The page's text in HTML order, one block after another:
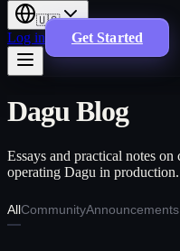
🇺🇸
Log in Get Started
Dagu Blog
Essays and practical notes
operating Dagu in production.
AllCommunityAnnouncements